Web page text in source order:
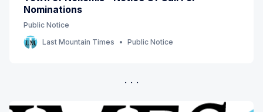
Nominations
Public Notice
Last Mountain Times
Public Notice